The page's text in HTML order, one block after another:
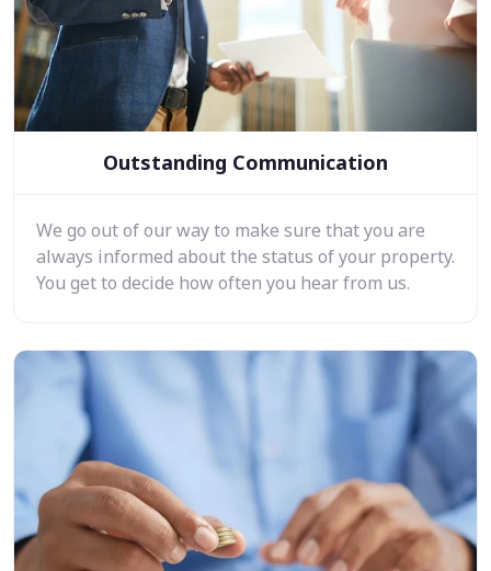
Outstanding Communication
We go out of our way to make sure that you are
always informed about the status of your property.
You get to decide how often you hear from us.